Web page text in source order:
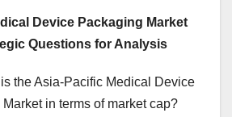
Device Packaging Market
Questions for Analysis
the Asia-Pacific Medical Device
in terms of market cap?